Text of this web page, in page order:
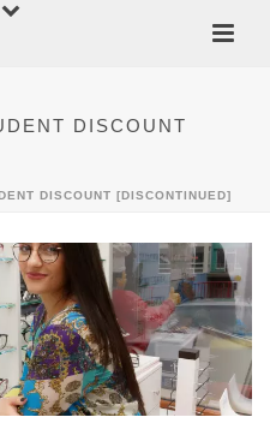
DISCOUNT
DISCOUNT [DISCONTINUED]